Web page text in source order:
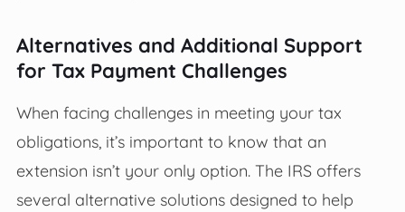
Alternatives and Additional Support
for Tax Payment Challenges
When facing challenges in meeting your tax
obligations, it’s important to know that an
extension isn’t your only option. The IRS offers
several alternative solutions designed to help